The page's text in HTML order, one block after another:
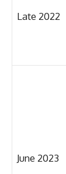
Late 2022
June 2023